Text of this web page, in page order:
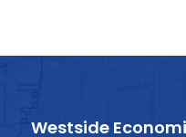
Westside